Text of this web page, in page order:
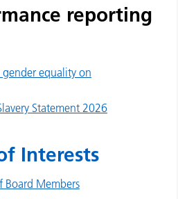
reporting
equality on
Statement 2026
Interests
Board Members